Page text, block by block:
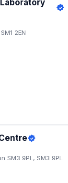
2EN
SM3 9PL, SM3 9PL